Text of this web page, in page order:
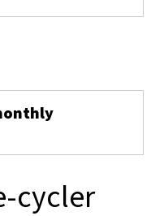
cycler